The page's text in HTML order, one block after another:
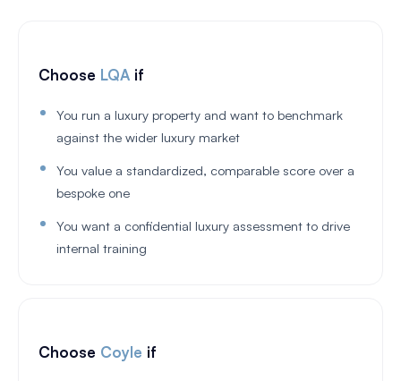
Choose LQA if
You run a luxury property and want to benchmark
against the wider luxury market
You value a standardized, comparable score over a
bespoke one
You want a confidential luxury assessment to drive
internal training
Choose Coyle if